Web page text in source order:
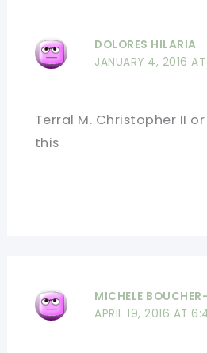
DOLORES HILARIA
JANUARY 4, 2016
Terral M. Christopher II
this
MICHELE
APRIL 19, 2016 AT